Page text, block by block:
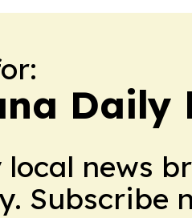
Daily
local news
Subscribe